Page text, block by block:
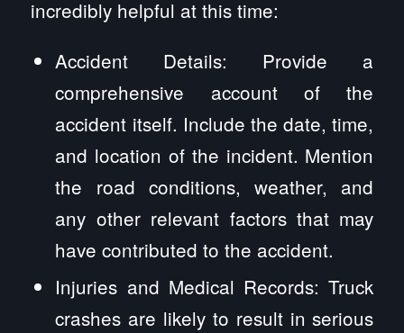
incredibly helpful at this time:
Accident Details: Provide a
comprehensive account of the
accident itself. Include the date, time,
and location of the incident. Mention
the road conditions, weather, and
any other relevant factors that may
have contributed to the accident.
Injuries and Medical Records: Truck
crashes are likely to result in serious